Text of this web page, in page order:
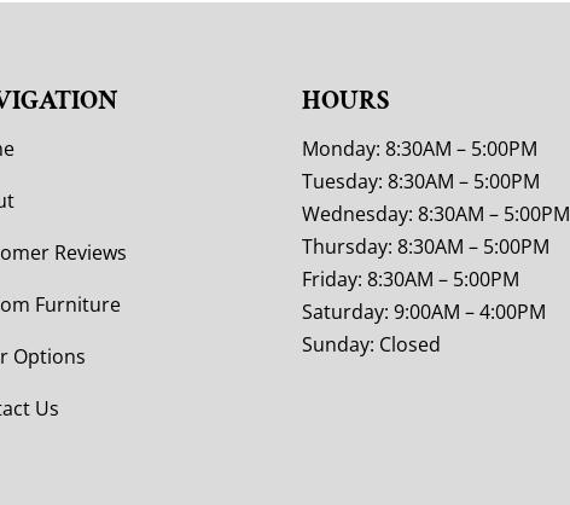
Reviews
Furniture
Options
Us
HOURS
Monday: 8:30AM – 5:00PM
Tuesday: 8:30AM – 5:00PM
Wednesday: 8:30AM – 5:00PM
Thursday: 8:30AM – 5:00PM
Friday: 8:30AM – 5:00PM
Saturday: 9:00AM – 4:00PM
Sunday: Closed